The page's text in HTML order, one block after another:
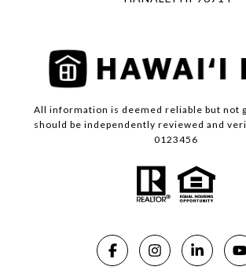
All information is deemed reliable but not
should be independently reviewed and
0123456